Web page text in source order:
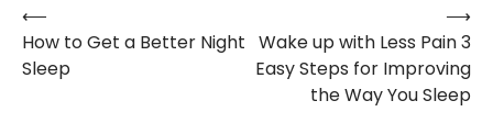
Post
navigation
⟵
How to Get a Better Night
Sleep
Wake up with Less Pain 3
Easy Steps for Improving
the Way You Sleep
⟶